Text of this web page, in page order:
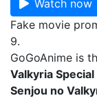
Watch now
Fake movie
9.
GoGoAnime is
Valkyria Special
Senjou no